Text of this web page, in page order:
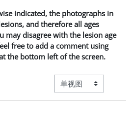
indicated, the photographs in
and therefore all ages
may disagree with the lesion age
free to add a comment using
the bottom left of the screen.
视图模式三级导航